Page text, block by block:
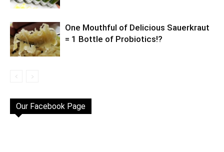
One Mouthful of Delicious Sauerkraut
= 1 Bottle of Probiotics!?
Our Facebook Page